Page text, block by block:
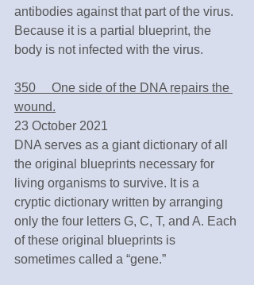
antibodies against that part of the virus.
Because it is a partial blueprint, the
body is not infected with the virus.
350　 One side of the DNA repairs the
wound.
23 October 2021
DNA serves as a giant dictionary of all
the original blueprints necessary for
living organisms to survive. It is a
cryptic dictionary written by arranging
only the four letters G, C, T, and A. Each
of these original blueprints is
sometimes called a “gene.”